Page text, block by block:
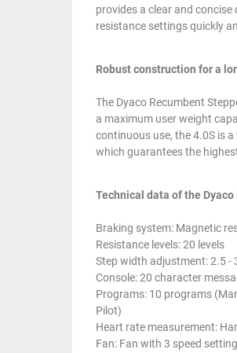
provides a clear and
resistance settings quickly
Robust construction for a
The Dyaco Recumbent
a maximum user weight
continuous use, the 4.0S is
which guarantees the
Technical data of the
Braking system: Magnetic
Resistance levels: 20 levels
Step width adjustment: 2.5 -
Console: 20 character
Programs: 10 programs
Pilot)
Heart rate measurement:
Fan: Fan with 3 speed